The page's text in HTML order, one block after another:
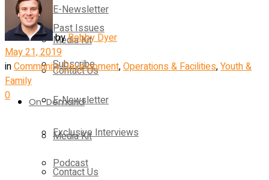
E-Newsletter
Media Kit
Contact Us
On-Demand
Exclusive Interviews
Podcast
Past Issues
Subscribe
E-Newsletter
Media Kit
Contact Us
byBobby Dyer
May 21, 2019
inCommunity Development,Operations & Facilities,Youth &
Family
0